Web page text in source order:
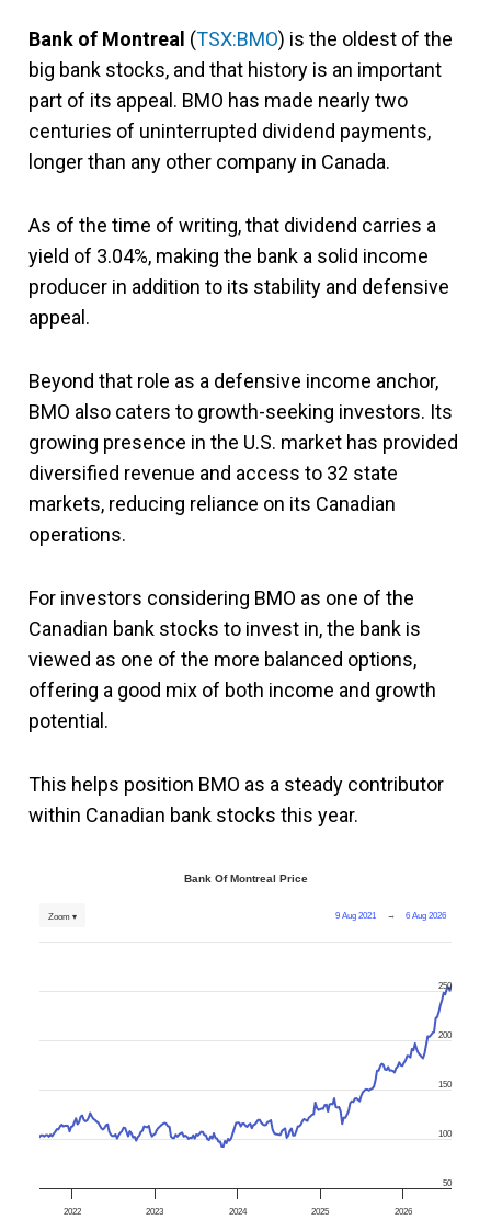
Bank of Montreal (TSX:BMO) is the oldest of the
big bank stocks, and that history is an important
part of its appeal. BMO has made nearly two
centuries of uninterrupted dividend payments,
longer than any other company in Canada.
As of the time of writing, that dividend carries a
yield of 3.04%, making the bank a solid income
producer in addition to its stability and defensive
appeal.
Beyond that role as a defensive income anchor,
BMO also caters to growth-seeking investors. Its
growing presence in the U.S. market has provided
diversified revenue and access to 32 state
markets, reducing reliance on its Canadian
operations.
For investors considering BMO as one of the
Canadian bank stocks to invest in, the bank is
viewed as one of the more balanced options,
offering a good mix of both income and growth
potential.
This helps position BMO as a steady contributor
within Canadian bank stocks this year.
Bank Of Montreal Price
9 Aug 2021 → 6 Aug 2026
Zoom ▾
2022 2023 2024 2025 2026
50
100
150
200
250